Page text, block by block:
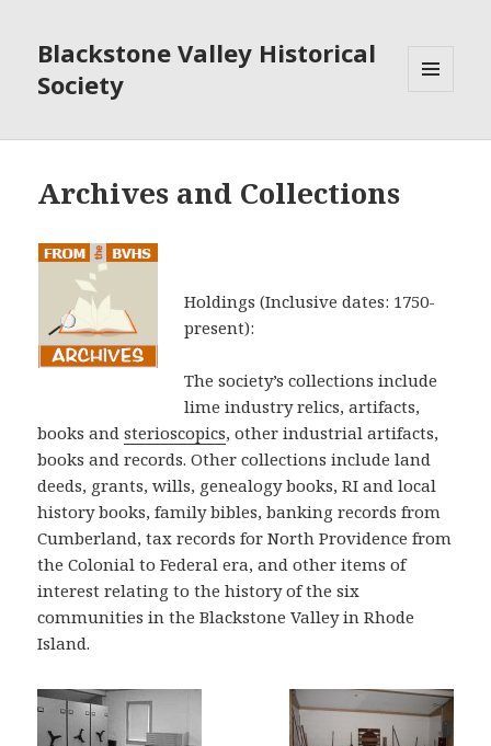
Blackstone Valley Historical
Society
WIDGETS
Archives and Collections
Holdings (Inclusive dates: 1750-
present):
The society’s collections include
lime industry relics, artifacts,
books andsterioscopics, other industrial artifacts,
books and records. Other collections include land
deeds, grants, wills, genealogy books, RI and local
history books, family bibles, banking records from
Cumberland, tax records for North Providence from
the Colonial to Federal era, and other items of
interest relating to the history of the six
communities in the Blackstone Valley in Rhode
Island.